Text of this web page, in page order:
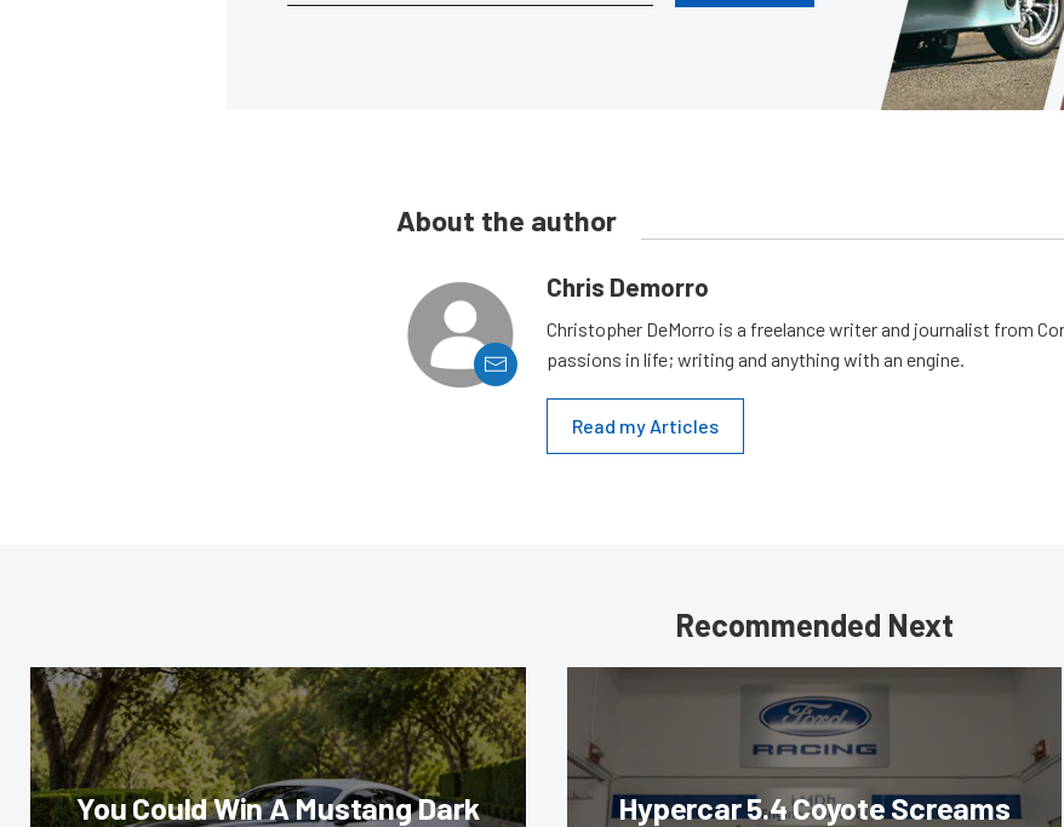
About the author
Chris Demorro
Christopher DeMorro is a freelance writer and journalist from
passions in life; writing and anything with an engine.
Read my Articles
Recommended Next
You Could Win A Mustang Dark
Hypercar 5.4 Coyote Screams